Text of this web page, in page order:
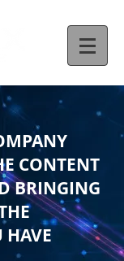
CONTENT
BRINGING
HAVE